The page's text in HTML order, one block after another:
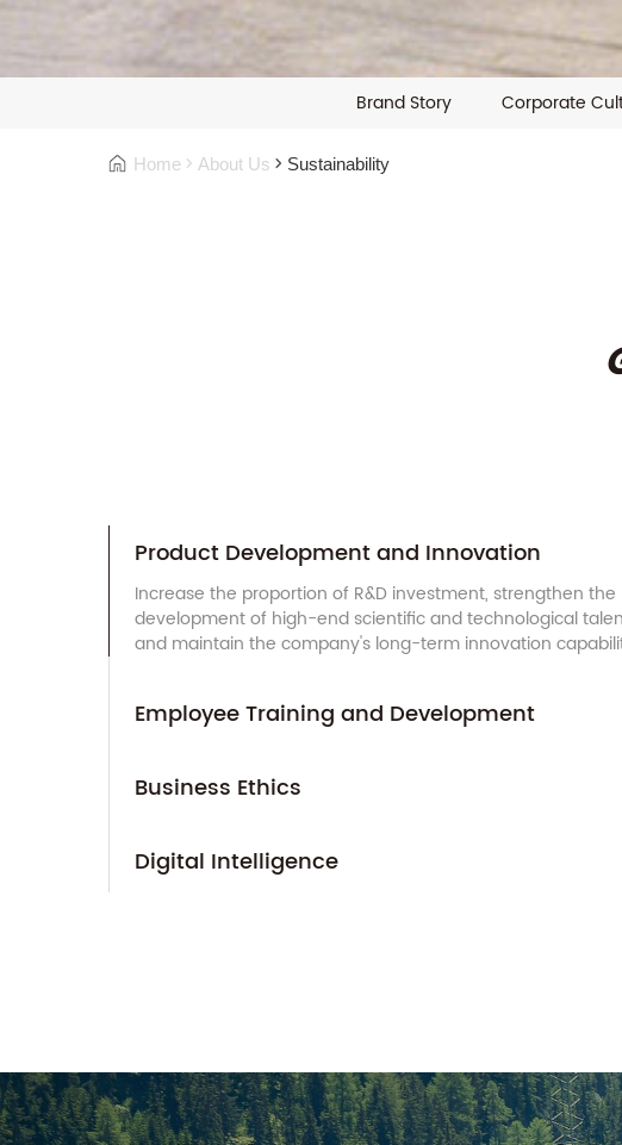
Brand Story Corporate
Home About Us Sustainability
Product Development and Innovation
Increase the proportion of R&D investment, strengthen the
development of high-end scientific and technological
and maintain the company's long-term innovation
Employee Training and Development
Business Ethics
Digital Intelligence